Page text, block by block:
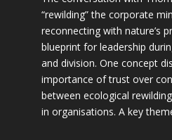
“rewilding” the corporate
reconnecting with nature’s
blueprint for leadership
and division. One concept
importance of trust over
between ecological
in organisations. A key